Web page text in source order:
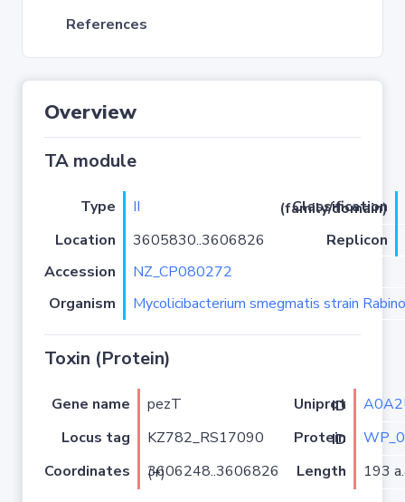
References
Overview
TA module
Type II
Classification (family/domain)
Location
3605830..3606826
Replicon
Accession
NZ_CP080272
Organism
Mycolicibacterium smegmatis strain
Toxin (Protein)
Gene name pezT Uniprot ID
Locus tag
KZ782_RS17090 Protein ID
Coordinates
3606248..3606826 (+) Length 193